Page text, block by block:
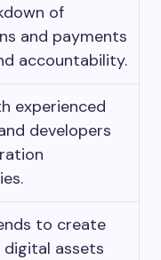
of
and payments
accountability.
experienced
developers
to create
assets